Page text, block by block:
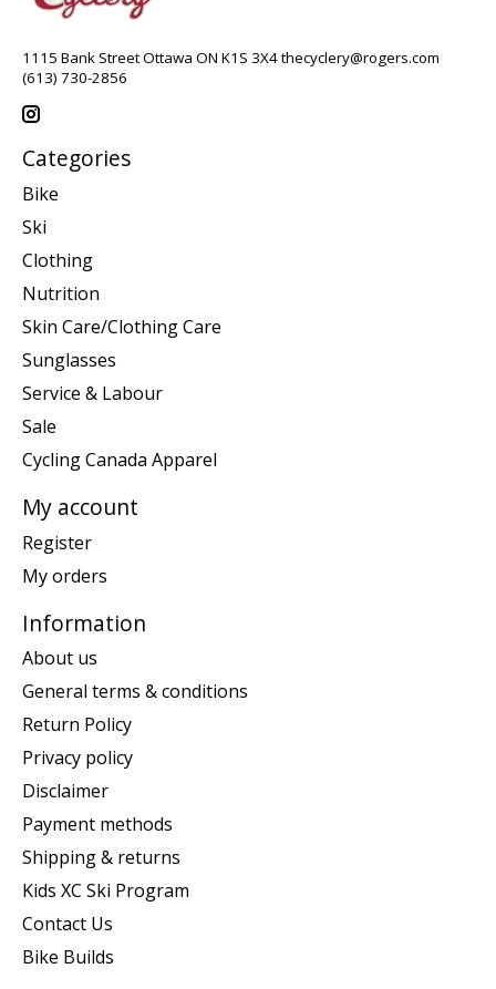
1115 Bank Street Ottawa ON K1S 3X4thecyclery@rogers.com
(613) 730-2856
Categories
Bike
Ski
Clothing
Nutrition
Skin Care/Clothing Care
Sunglasses
Service & Labour
Sale
Cycling Canada Apparel
My account
Register
My orders
Information
About us
General terms & conditions
Return Policy
Privacy policy
Disclaimer
Payment methods
Shipping & returns
Kids XC Ski Program
Contact Us
Bike Builds